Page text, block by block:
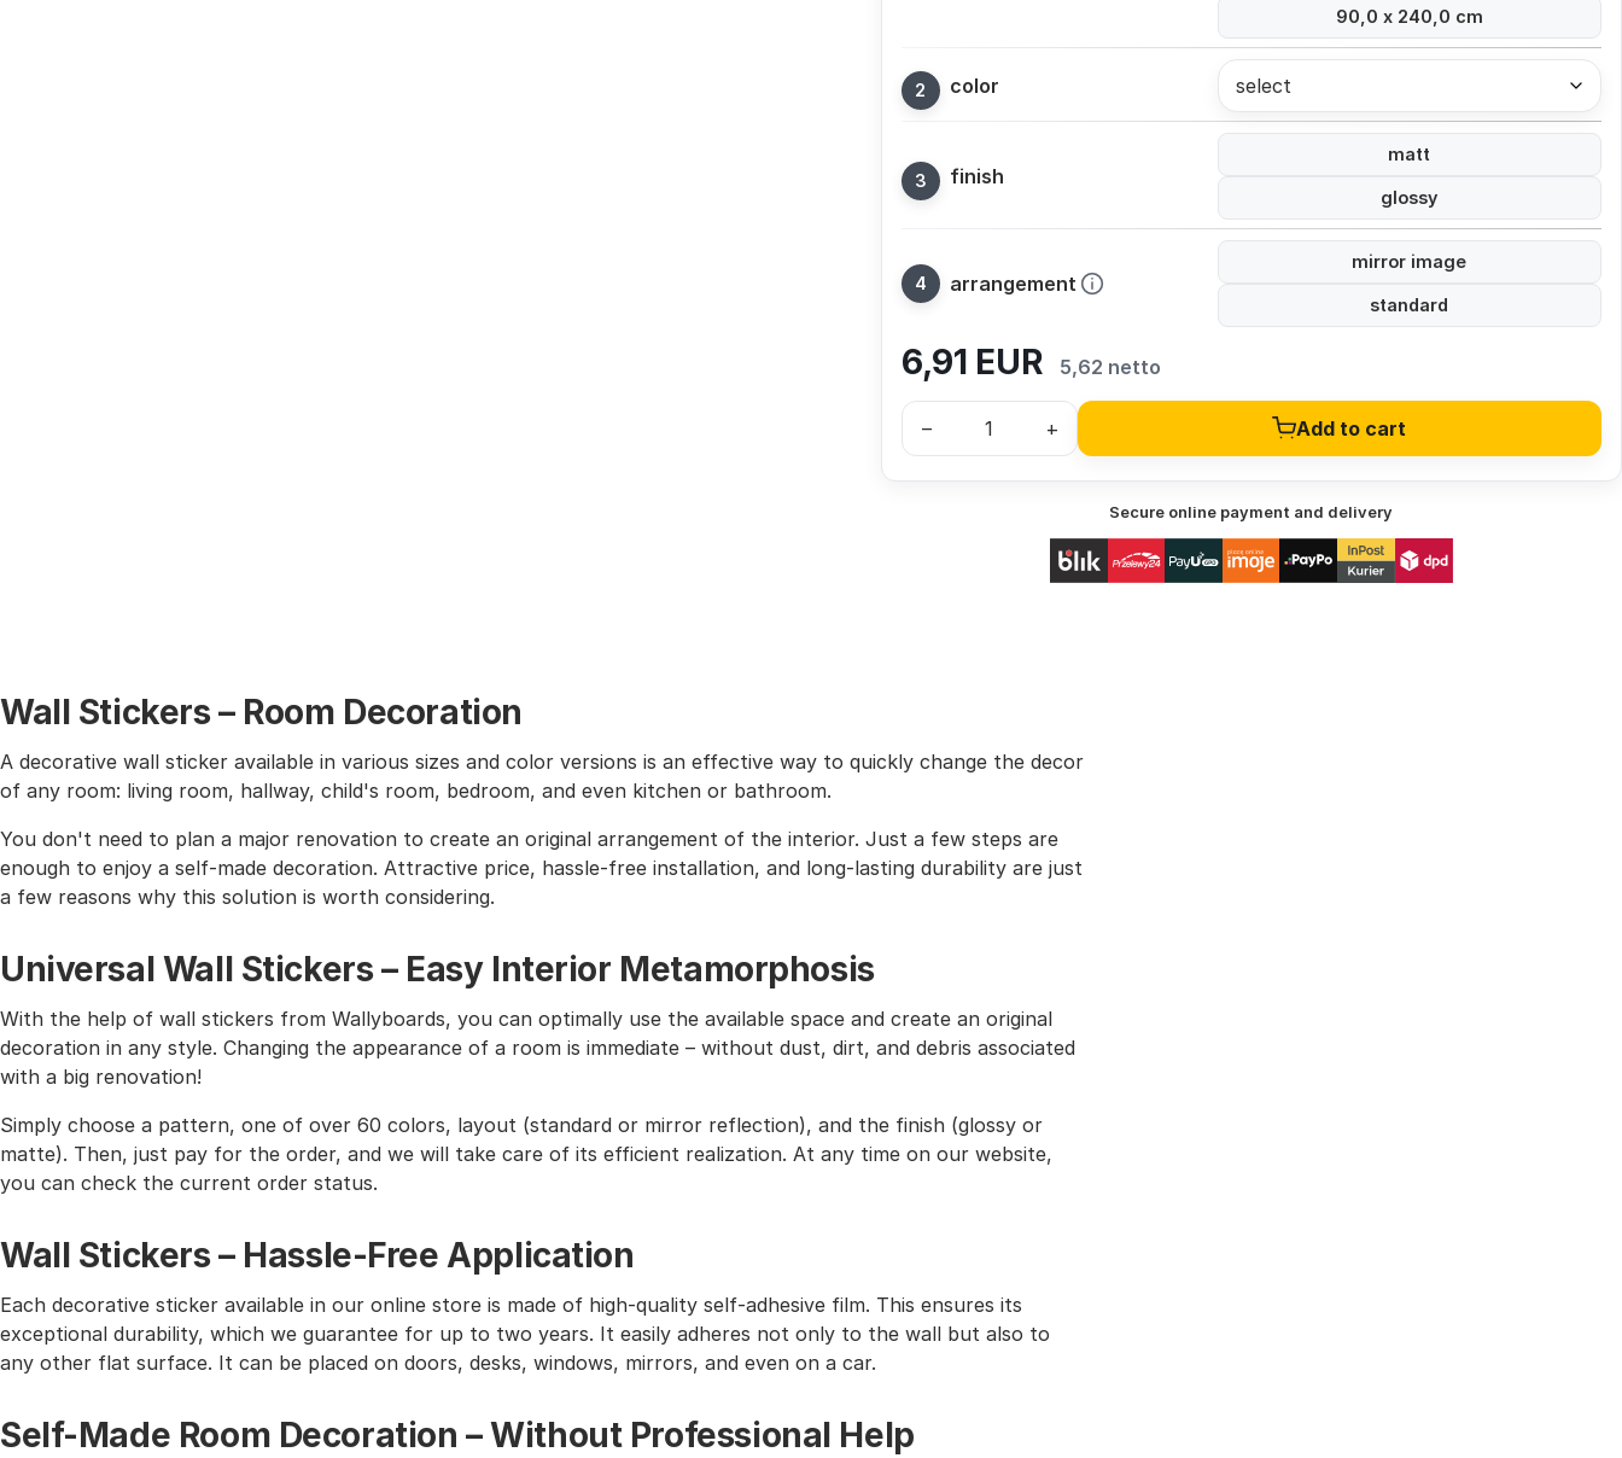
90,0 x 240,0 cm
color select
finish
matt
glossy
arrangement
mirror image
standard
6,91 EUR 5,62 netto
– + Add to cart
Secure online payment and delivery
Wall Stickers – Room Decoration
A decorative wall sticker available in various sizes and color versions is an effective way to quickly change the decor
of any room: living room, hallway, child's room, bedroom, and even kitchen or bathroom.
You don't need to plan a major renovation to create an original arrangement of the interior. Just a few steps are
enough to enjoy a self-made decoration. Attractive price, hassle-free installation, and long-lasting durability are just
a few reasons why this solution is worth considering.
Universal Wall Stickers – Easy Interior Metamorphosis
With the help of wall stickers from Wallyboards, you can optimally use the available space and create an original
decoration in any style. Changing the appearance of a room is immediate – without dust, dirt, and debris associated
with a big renovation!
Simply choose a pattern, one of over 60 colors, layout (standard or mirror reflection), and the finish (glossy or
matte). Then, just pay for the order, and we will take care of its efficient realization. At any time on our website,
you can check the current order status.
Wall Stickers – Hassle-Free Application
Each decorative sticker available in our online store is made of high-quality self-adhesive film. This ensures its
exceptional durability, which we guarantee for up to two years. It easily adheres not only to the wall but also to
any other flat surface. It can be placed on doors, desks, windows, mirrors, and even on a car.
Self-Made Room Decoration – Without Professional Help